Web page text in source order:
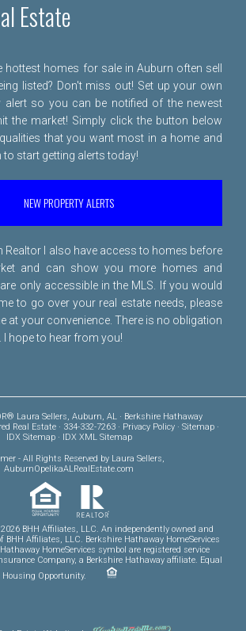
Estate
hottest homes for sale in Auburn often sell
listed? Don't miss out! Set up your own
alert so you can be notified of the newest
the market! Simply click the button below
that you want most in a home and
start getting alerts today!
NEW PROPERTY ALERTS
Realtor I also have access to homes before
and can show you more homes and
only accessible in the MLS. If you would
to go over your real estate needs, please
at your convenience. There is no obligation
I hope to hear from you!
Laura Sellers, Auburn, AL · Berkshire Hathaway
Real Estate · 334-332-7263 · Privacy Policy· Sitemap·
IDX Sitemap· IDX XML Sitemap
- All Rights Reserved by Laura Sellers,
AuburnOpelikaALRealEstate.com
BHH Affiliates, LLC. An independently owned and
BHH Affiliates, LLC. Berkshire Hathaway HomeServices
HomeServices symbol are registered service
Company, a Berkshire Hathaway affiliate. Equal
Housing Opportunity.